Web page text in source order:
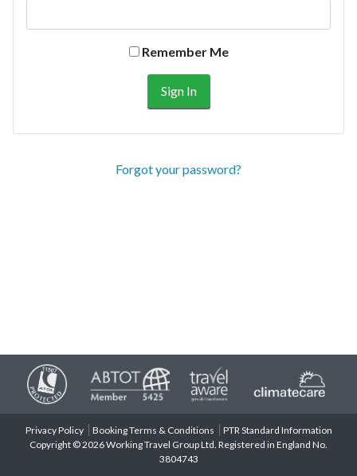
Remember Me
Forgot your password?
Privacy Policy Booking Terms & Conditions
PTR Standard Information
Copyright © 2026 Working Travel Group Ltd. Registered in England No.
3804743